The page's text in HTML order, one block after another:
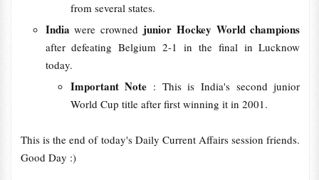
from several states.
Indiawere crowned junior Hockey World champions
after defeating Belgium 2-1 in the final in Lucknow
today.
Important Note : This is India's second junior
World Cup title after first winning it in 2001.
This is the end of today's Daily Current Affairs session friends.
Good Day :)